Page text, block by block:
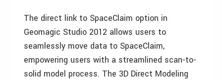
The direct link to SpaceClaim option in
Geomagic Studio 2012 allows users to
seamlessly move data to SpaceClaim,
empowering users with a streamlined scan-to-
solid model process. The 3D Direct Modeling